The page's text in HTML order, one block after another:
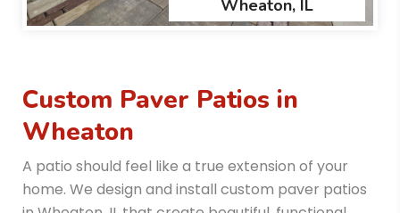
Wheaton, IL
Custom Paver Patios in
Wheaton
A patio should feel like a true extension of your
home. We design and install custom paver patios